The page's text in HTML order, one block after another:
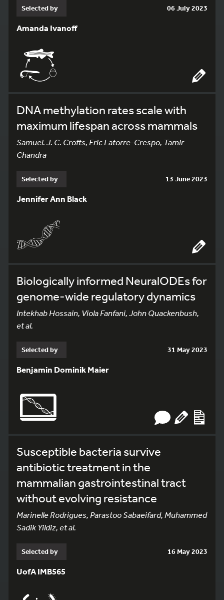
Selected by 06 July 2023
Amanda Ivanoff
DNA methylation rates scale with
maximum lifespan across mammals
Samuel. J. C. Crofts, Eric Latorre-Crespo, Tamir
Chandra
Selected by 13 June 2023
Jennifer Ann Black
Biologically informed NeuralODEs for
genome-wide regulatory dynamics
Intekhab Hossain, Viola Fanfani, John Quackenbush,
et al.
Selected by 31 May 2023
Benjamin Dominik Maier
Susceptible bacteria survive
antibiotic treatment in the
mammalian gastrointestinal tract
without evolving resistance
Marinelle Rodrigues, Parastoo Sabaeifard, Muhammed
Sadik Yildiz, et al.
Selected by 16 May 2023
UofA IMB565